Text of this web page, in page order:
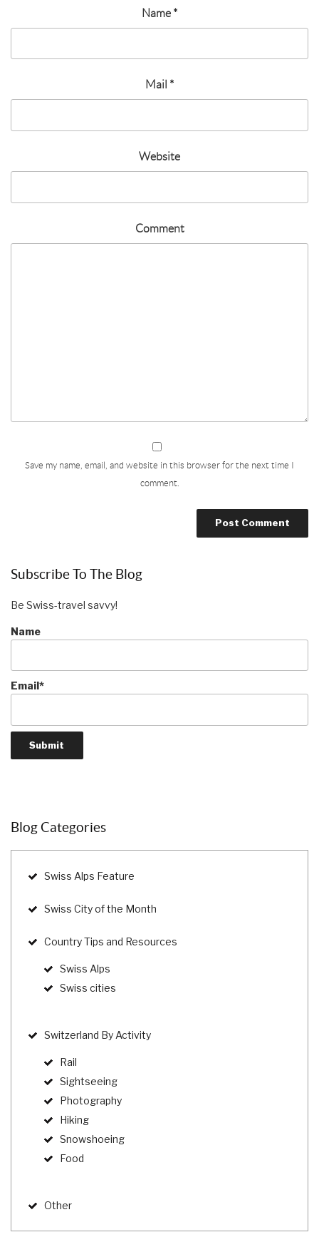
Name *
Mail *
Website
Comment
Save my name, email, and website in this browser for the next time I
comment.
Subscribe To The Blog
Be Swiss-travel savvy!
Name
Email*
Blog Categories
Swiss Alps Feature
Swiss City of the Month
Country Tips and Resources
Swiss Alps
Swiss cities
Switzerland By Activity
Rail
Sightseeing
Photography
Hiking
Snowshoeing
Food
Other